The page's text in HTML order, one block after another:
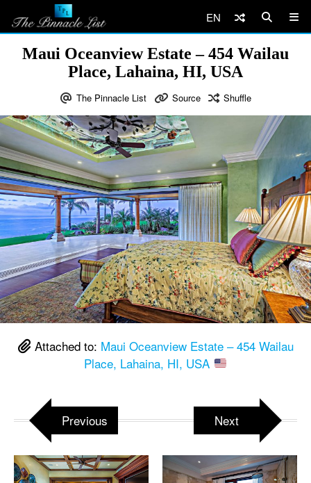
EN
Maui Oceanview Estate – 454 Wailau
Place, Lahaina, HI, USA
The Pinnacle List Source Shuffle
Attached to: Maui Oceanview Estate – 454 Wailau
Place, Lahaina, HI, USA
Previous Next